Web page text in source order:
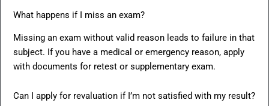
What happens if I miss an exam?
Missing an exam without valid reason leads to failure in that
subject. If you have a medical or emergency reason, apply
with documents for retest or supplementary exam.
Can I apply for revaluation if I’m not satisfied with my result?